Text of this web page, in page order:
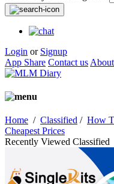
Login or Signup
App Share Contact us
Home / Classified / How
Cheapest Prices
Recently Viewed Classified